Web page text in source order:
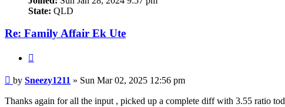
State: QLD
Re: Family Affair Ek Ute
Post
by Sneezy1211 » Sun Mar 02, 2025 12:56 pm
Thanks again for all the input , picked up a complete diff with 3.55 ratio